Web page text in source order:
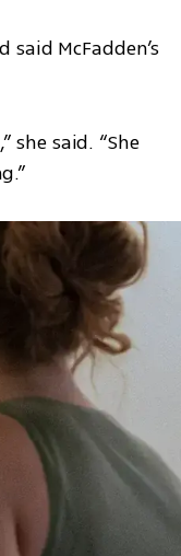
McFadden’s
said. “She